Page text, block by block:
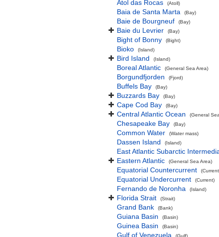
Atol das Rocas
(Atoll)
Baia de Santa Marta (Bay)
Baie de Bourgneuf (Bay)
Baie du Levrier (Bay)
Bight of Bonny (Bight)
Bioko (Island)
Bird Island (Island)
Boreal Atlantic (General Sea Area)
Borgundfjorden (Fjord)
Buffels Bay (Bay)
Buzzards Bay (Bay)
Cape Cod Bay (Bay)
Central Atlantic Ocean (General
Chesapeake Bay (Bay)
Common Water (Water mass)
Dassen Island (Island)
East Atlantic Subarctic
Eastern Atlantic
(General Sea Area)
Equatorial Countercurrent
Equatorial Undercurrent (Current)
Fernando de Noronha (Island)
Florida Strait (Strait)
Grand Bank (Bank)
Guiana Basin (Basin)
Guinea Basin (Basin)
Gulf of Venezuela (Gulf)